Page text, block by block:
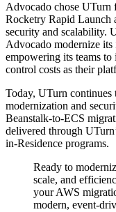
Advocado chose UTurn
Rocketry Rapid Launch
security and scalability.
Advocado modernize
empowering its teams to
control costs as their
Today, UTurn
modernization and
Beanstalk-to-ECS
delivered through
in-Residence programs.
Ready to
scale, and
your AWS
modern, event-